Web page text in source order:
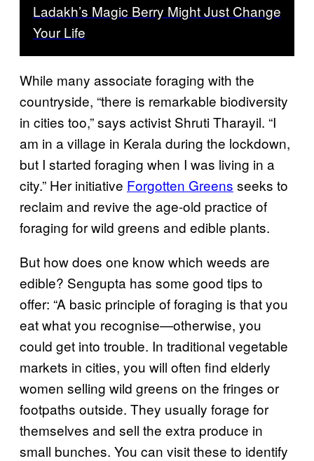
Ladakh’s Magic Berry Might Just Change
Your Life
While many associate foraging with the
countryside, “there is remarkable biodiversity
in cities too,” says activist Shruti Tharayil. “I
am in a village in Kerala during the lockdown,
but I started foraging when I was living in a
city.” Her initiative Forgotten Greens seeks to
reclaim and revive the age-old practice of
foraging for wild greens and edible plants.
But how does one know which weeds are
edible? Sengupta has some good tips to
offer: “A basic principle of foraging is that you
eat what you recognise—otherwise, you
could get into trouble. In traditional vegetable
markets in cities, you will often find elderly
women selling wild greens on the fringes or
footpaths outside. They usually forage for
themselves and sell the extra produce in
small bunches. You can visit these to identify